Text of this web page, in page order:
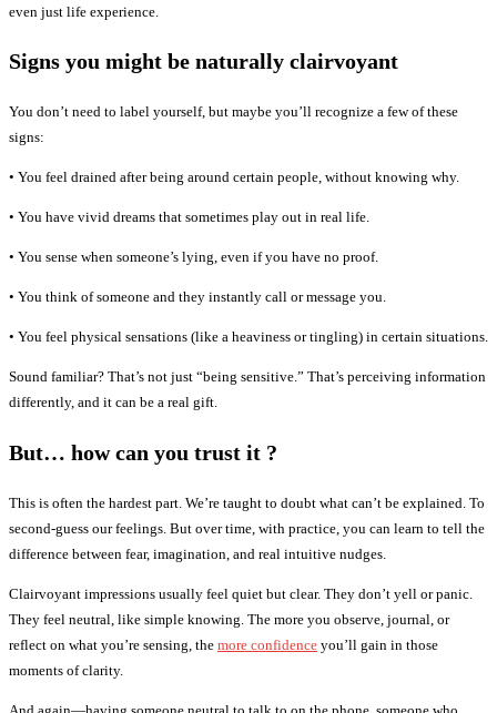
even just life experience.
Signs you might be naturally clairvoyant
You don’t need to label yourself, but maybe you’ll recognize a few of these
signs:
• You feel drained after being around certain people, without knowing why.
• You have vivid dreams that sometimes play out in real life.
• You sense when someone’s lying, even if you have no proof.
• You think of someone and they instantly call or message you.
• You feel physical sensations (like a heaviness or tingling) in certain situations.
Sound familiar? That’s not just “being sensitive.” That’s perceiving information
differently, and it can be a real gift.
But… how can you trust it ?
This is often the hardest part. We’re taught to doubt what can’t be explained. To
second-guess our feelings. But over time, with practice, you can learn to tell the
difference between fear, imagination, and real intuitive nudges.
Clairvoyant impressions usually feel quiet but clear. They don’t yell or panic.
They feel neutral, like simple knowing. The more you observe, journal, or
reflect on what you’re sensing, the more confidence you’ll gain in those
moments of clarity.